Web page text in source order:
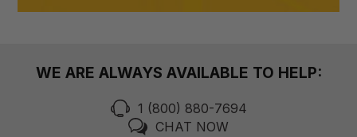
WE ARE ALWAYS AVAILABLE TO HELP:
1 (800) 880-7694
CHAT NOW